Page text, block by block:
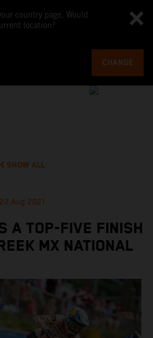
country page. Would
location?
CHANGE
SHOW ALL
22 Aug 2021
A TOP-FIVE FINISH
MX NATIONAL